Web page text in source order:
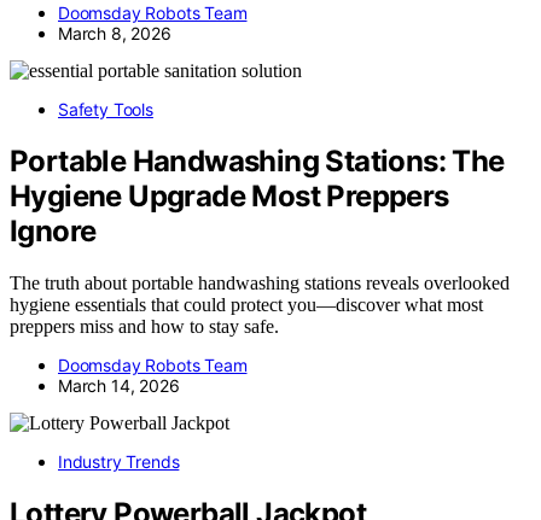
Doomsday Robots Team
March 8, 2026
Safety Tools
Portable Handwashing Stations: The
Hygiene Upgrade Most Preppers
Ignore
The truth about portable handwashing stations reveals overlooked
hygiene essentials that could protect you—discover what most
preppers miss and how to stay safe.
Doomsday Robots Team
March 14, 2026
Industry Trends
Lottery Powerball Jackpot